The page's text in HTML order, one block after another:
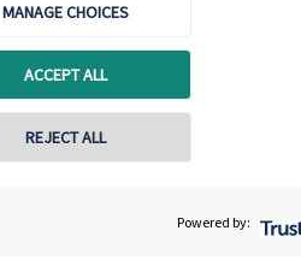
MANAGE CHOICES
ACCEPT ALL
REJECT ALL
Powered by: